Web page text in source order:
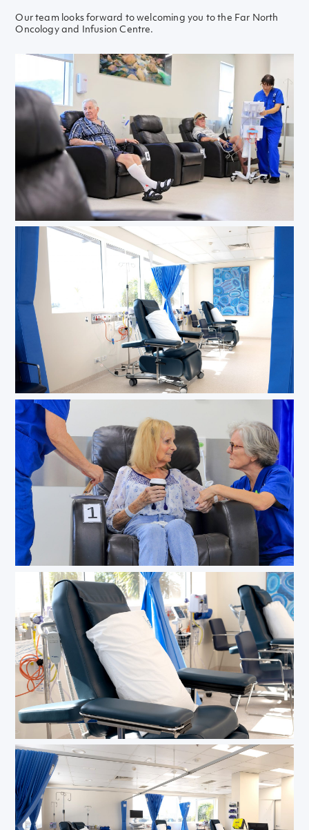
Our team looks forward to welcoming you to the Far North
Oncology and Infusion Centre.